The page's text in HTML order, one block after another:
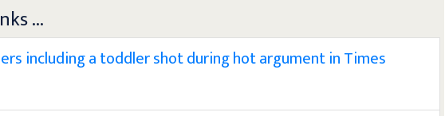
...
including a toddler shot during hot argument in Times